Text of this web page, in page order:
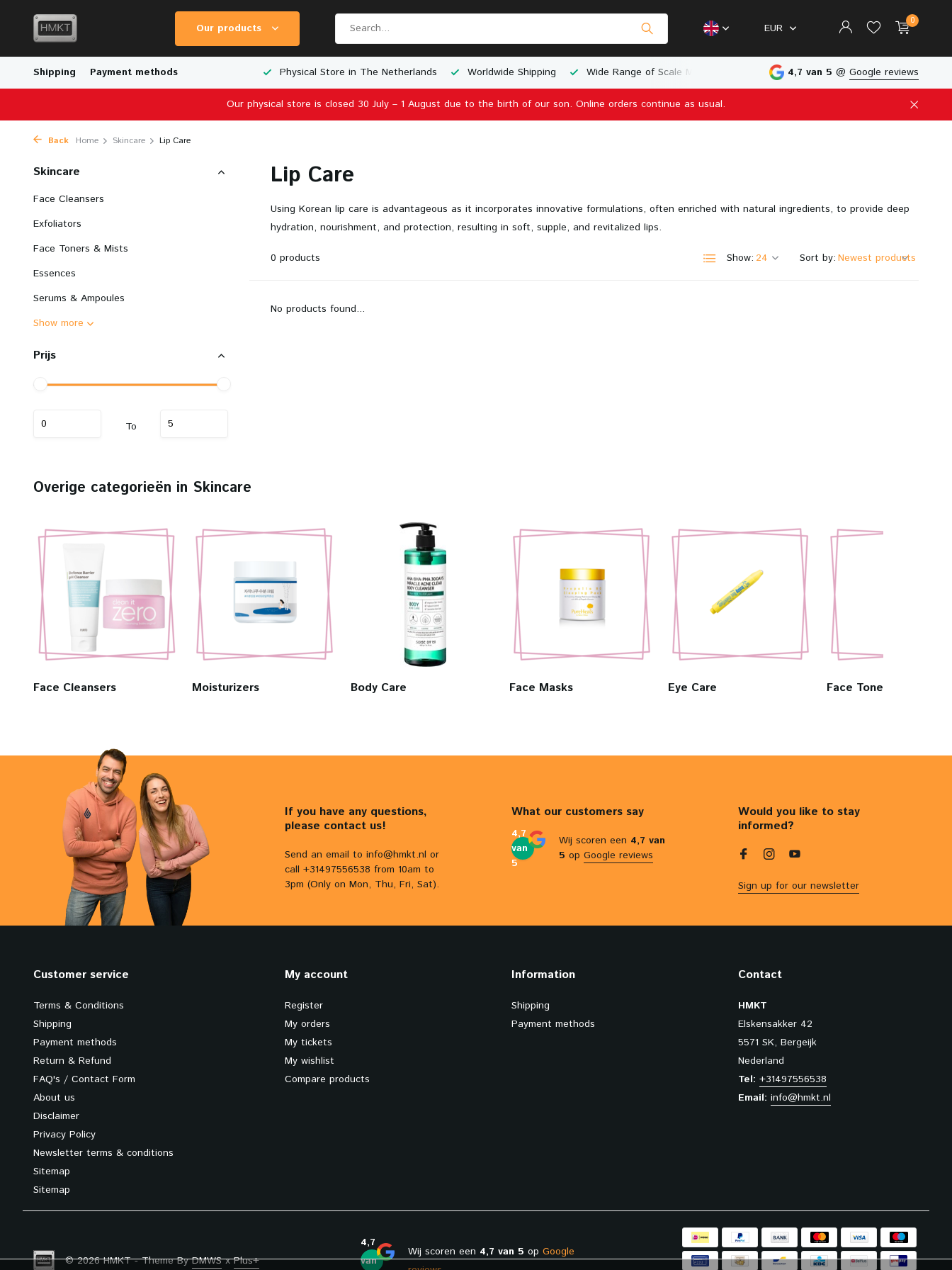
Our products EUR
0
Shipping Payment methods
Shipping Wide Range of Scale Models Physical Store in The Netherlands Worldwide Shipping Wide Range of Scale Models Physical Store in The Netherlands
4,7 van 5 @ Google reviews
Our physical store is closed 30 July – 1 August due to the birth of our son. Online orders continue as usual.
Back Home Skincare Lip Care
Skincare
Face Cleansers
Exfoliators
Face Toners & Mists
Essences
Serums & Ampoules
Show more
Prijs
To
Lip Care
Using Korean lip care is advantageous as it incorporates innovative formulations, often enriched with natural ingredients, to provide deep
hydration, nourishment, and protection, resulting in soft, supple, and revitalized lips.
0 products Show: Sort by:
No products found...
Overige categorieën in Skincare
Face Cleansers Moisturizers Body Care Face Masks Eye Care Face Toners & Mists
If you have any questions,
please contact us!
Send an email to info@hmkt.nl or
call +31497556538 from 10am to
3pm (Only on Mon, Thu, Fri, Sat).
What our customers say
4,7
van
5
Wij scoren een 4,7 van
5 op Google reviews
Would you like to stay
informed?
Sign up for our newsletter
Customer service
Terms & Conditions
Shipping
Payment methods
Return & Refund
FAQ's / Contact Form
About us
Disclaimer
Privacy Policy
Newsletter terms & conditions
Sitemap
Sitemap
My account
Register
My orders
My tickets
My wishlist
Compare products
Information
Shipping
Payment methods
Contact
HMKT
Elskensakker 42
5571 SK, Bergeijk
Nederland
Tel: +31497556538
Email: info@hmkt.nl
© 2026 HMKT - Theme ByDMWSxPlus+
4,7
van
Wij scoren een 4,7 van 5 op Google